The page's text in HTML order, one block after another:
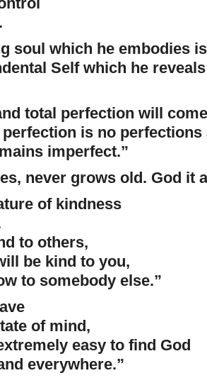
soul which he embodies
Self which he
total perfection will
is no
imperfect.”
never grows old. God it
of kindness
to others,
be kind to you,
to somebody else.”
of mind,
easy to find God
everywhere.”